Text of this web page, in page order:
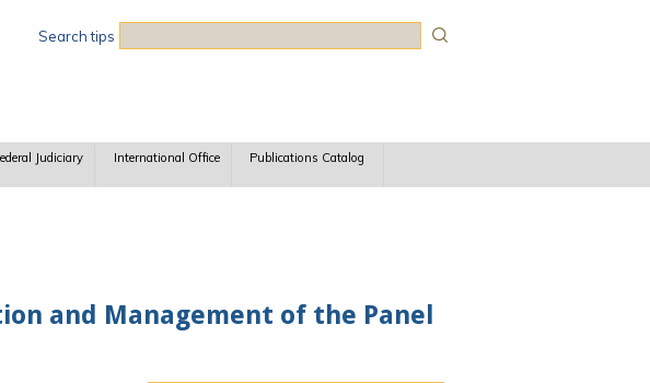
Search tips
Judiciary International Office Publications Catalog
and Management of the Panel